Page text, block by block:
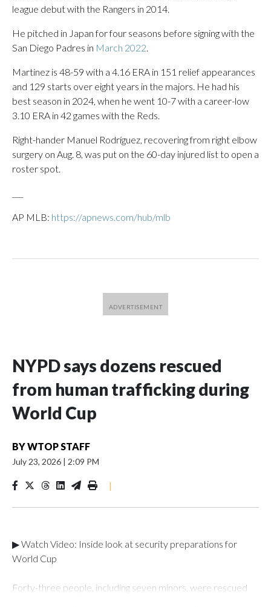
league debut with the Rangers in 2014.
He pitched in Japan for four seasons before signing with the
San Diego Padres in March 2022.
Martinez is 48-59 with a 4.16 ERA in 151 relief appearances
and 129 starts over eight years in the majors. He had his
best season in 2024, when he went 10-7 with a career-low
3.10 ERA in 42 games with the Reds.
Right-hander Manuel Rodríguez, recovering from right elbow
surgery on Aug. 8, was put on the 60-day injured list to open a
roster spot.
AP MLB: https://apnews.com/hub/mlb
NYPD says dozens rescued
from human trafficking during
World Cup
BYWTOP STAFF
July 23, 2026 | 2:09 PM
|
▶ Watch Video: Inside look at security preparations for
World Cup
Forty-three people, including seven minors, were rescued